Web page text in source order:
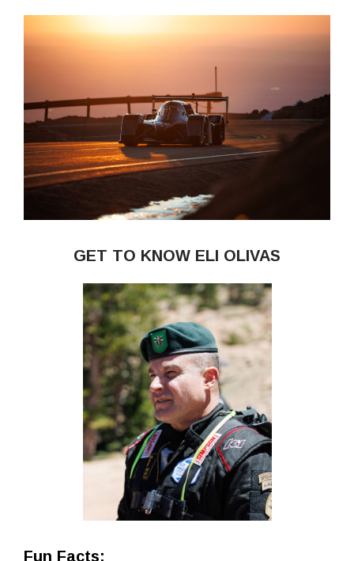
GET TO KNOW ELI OLIVAS
Fun Facts: